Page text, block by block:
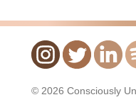
© 2026 Consciously